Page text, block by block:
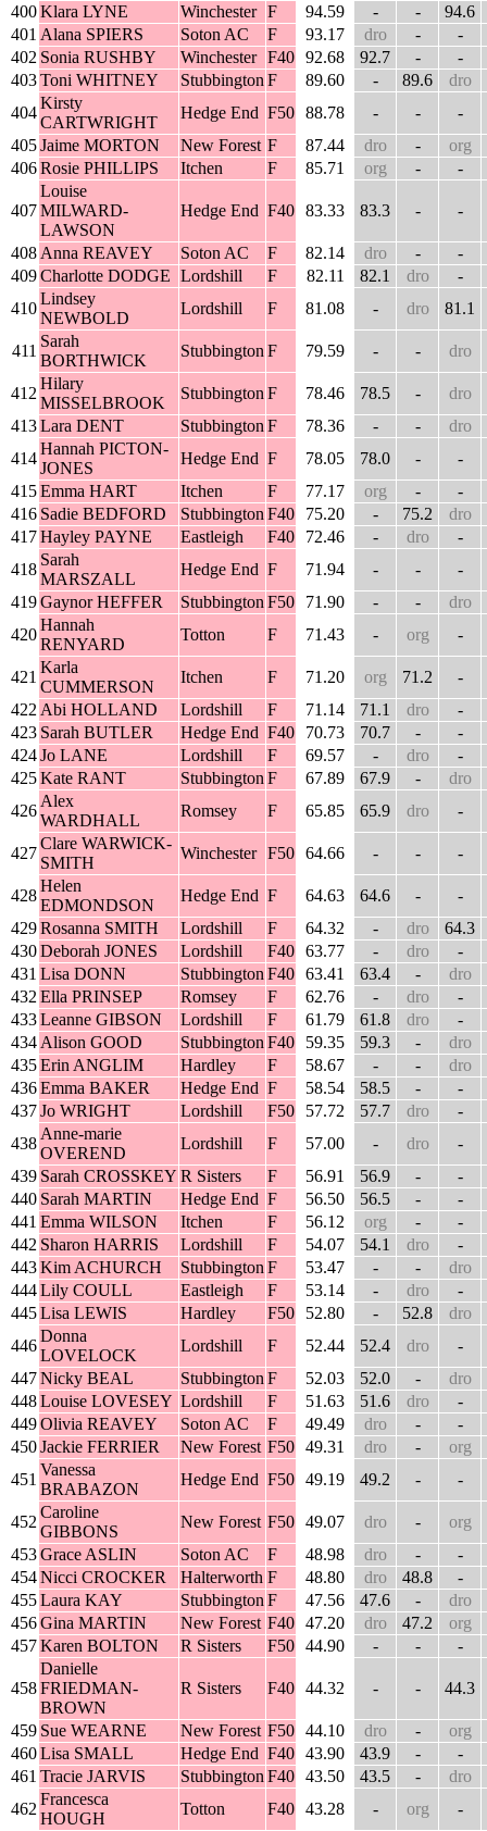
400Klara LYNE Winchester F 94.59 - -
94.6
401 Alana SPIERS Soton AC F 93.17 dro -
-
402 Sonia RUSHBY Winchester F40 92.68 92.7 -
-
403Toni WHITNEY Stubbington F 89.60 - 89.6
dro
404
Kirsty
CARTWRIGHT
Hedge End F50 88.78 - -
-
405Jaime MORTON New Forest F 87.44 dro -
org
406Rosie PHILLIPS Itchen F 85.71 org - -
407
Louise
MILWARD-
LAWSON
Hedge End F40 83.33 83.3 - -
408 Anna REAVEY Soton AC F 82.14 dro -
-
409Charlotte DODGE Lordshill F 82.11 82.1 dro
-
410
Lindsey
NEWBOLD
Lordshill F 81.08 - dro 81.1
411
Sarah
BORTHWICK
Stubbington F 79.59 - - dro
412
Hilary
MISSELBROOK
Stubbington F 78.46 78.5 -
dro
413Lara DENT Stubbington F 78.36 - -
dro
414
Hannah PICTON-
JONES
Hedge End F 78.05 78.0 -
-
415Emma HART Itchen F 77.17 org -
-
416 Sadie BEDFORD Stubbington F40 75.20 - 75.2
dro
417Hayley PAYNE Eastleigh F40 72.46 - dro
-
418
Sarah
MARSZALL
Hedge End F 71.94 - -
-
419Gaynor HEFFER Stubbington F50 71.90 - -
dro
420
Hannah
RENYARD
Totton F 71.43 - org -
421
Karla
CUMMERSON
Itchen F 71.20 org 71.2
-
422 Abi HOLLAND Lordshill F 71.14 71.1 dro
-
423 Sarah BUTLER Hedge End F40 70.73 70.7 -
-
424Jo LANE Lordshill F 69.57 - dro
-
425Kate RANT Stubbington F 67.89 67.9 -
dro
426
Alex
WARDHALL
Romsey F 65.85 65.9 dro -
427
Clare WARWICK-
SMITH
Winchester F50 64.66 - - -
428
Helen
EDMONDSON
Hedge End F 64.63 64.6 -
-
429Rosanna SMITH Lordshill F 64.32 - dro
64.3
430Deborah JONES Lordshill F40 63.77 - dro
-
431 Lisa DONN Stubbington F40 63.41 63.4 -
dro
432 Ella PRINSEP Romsey F 62.76 - dro
-
433Leanne GIBSON Lordshill F 61.79 61.8 dro
-
434 Alison GOOD Stubbington F40 59.35 59.3 -
dro
435Erin ANGLIM Hardley F 58.67 - -
dro
436Emma BAKER Hedge End F 58.54 58.5 -
-
437Jo WRIGHT Lordshill F50 57.72 57.7 dro
-
438
Anne-marie
OVEREND
Lordshill F 57.00 - dro
-
439 Sarah CROSSKEY R Sisters F 56.91 56.9 -
-
440 Sarah MARTIN Hedge End F 56.50 56.5 -
-
441 Emma WILSON Itchen F 56.12 org -
-
442 Sharon HARRIS Lordshill F 54.07 54.1 dro
-
443Kim ACHURCH Stubbington F 53.47 - -
dro
444Lily COULL Eastleigh F 53.14 - dro
-
445Lisa LEWIS Hardley F50 52.80 - 52.8
dro
446
Donna
LOVELOCK
Lordshill F 52.44 52.4 dro
-
447Nicky BEAL Stubbington F 52.03 52.0 -
dro
448Louise LOVESEY Lordshill F 51.63 51.6 dro
-
449Olivia REAVEY Soton AC F 49.49 dro -
-
450Jackie FERRIER New Forest F50 49.31 dro -
org
451
Vanessa
BRABAZON
Hedge End F50 49.19 49.2 - -
452
Caroline
GIBBONS
New Forest F50 49.07 dro -
org
453Grace ASLIN Soton AC F 48.98 dro -
-
454Nicci CROCKER Halterworth F 48.80 dro 48.8
-
455Laura KAY Stubbington F 47.56 47.6 -
dro
456Gina MARTIN New Forest F40 47.20 dro 47.2
org
457Karen BOLTON R Sisters F50 44.90 - - -
458
Danielle
FRIEDMAN-
BROWN
R Sisters F40 44.32 - - 44.3
459 Sue WEARNE New Forest F50 44.10 dro -
org
460Lisa SMALL Hedge End F40 43.90 43.9 -
-
461 Tracie JARVIS Stubbington F40 43.50 43.5 -
dro
462
Francesca
HOUGH
Totton F40 43.28 - org -